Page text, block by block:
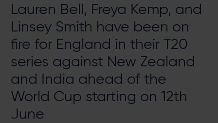
Lauren Bell, Freya Kemp, and
Linsey Smith have been on
fire for England in their T20
series against New Zealand
and India ahead of the
World Cup starting on 12th
June